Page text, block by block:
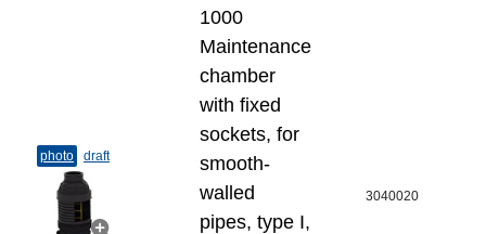
photo draft
1000
Maintenance
chamber
with fixed
sockets, for
smooth-
walled
pipes, type I,
3040020